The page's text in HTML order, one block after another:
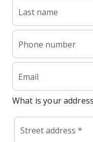
Last name
Phone number
Email
What is your
Street address *